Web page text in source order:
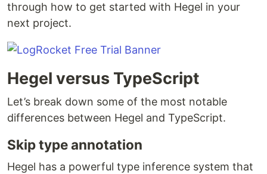
through how to get started with Hegel in your
next project.
Hegel versus TypeScript
Let’s break down some of the most notable
differences between Hegel and TypeScript.
Skip type annotation
Hegel has a powerful type inference system that